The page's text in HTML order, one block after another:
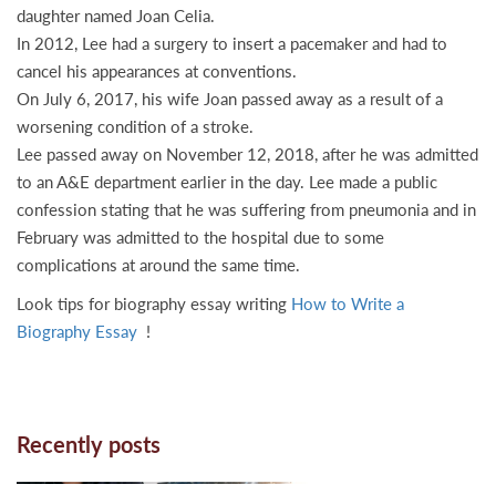
daughter named Joan Celia.
In 2012, Lee had a surgery to insert a pacemaker and had to
cancel his appearances at conventions.
On July 6, 2017, his wife Joan passed away as a result of a
worsening condition of a stroke.
Lee passed away on November 12, 2018, after he was admitted
to an A&E department earlier in the day. Lee made a public
confession stating that he was suffering from pneumonia and in
February was admitted to the hospital due to some
complications at around the same time.
Look tips for biography essay writing How to Write a
Biography Essay !
Recently posts